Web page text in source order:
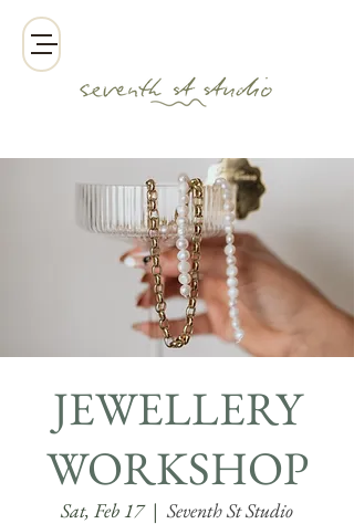
JEWELLERY
WORKSHOP
Sat, Feb 17
  |
Seventh St Studio